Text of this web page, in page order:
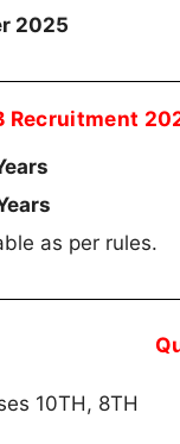
2025
Recruitment
as per rules.
10TH, 8TH